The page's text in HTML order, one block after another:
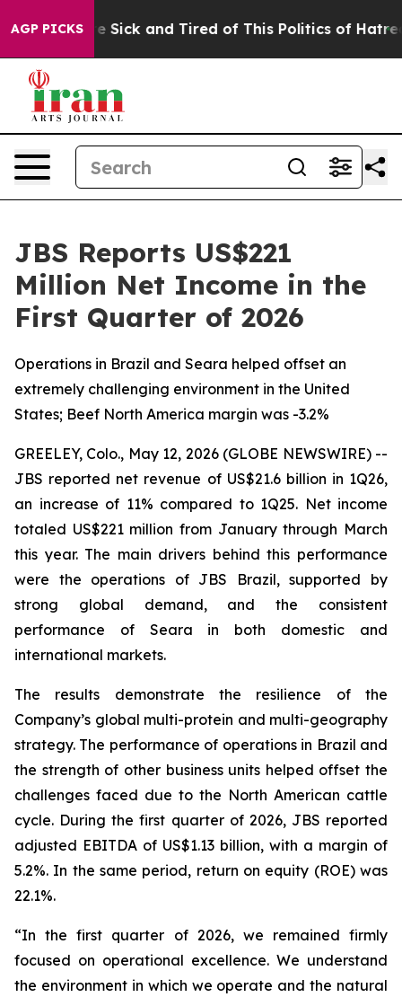
AGP PICKS
Are Sick and Tired of This Politics of Hatred”
JBS Reports US$221
Million Net Income in the
First Quarter of 2026
Operations in Brazil and Seara helped offset an
extremely challenging environment in the United
States; Beef North America margin was -3.2%
GREELEY, Colo., May 12, 2026 (GLOBE NEWSWIRE) --
JBS reported net revenue of US$21.6 billion in 1Q26,
an increase of 11% compared to 1Q25. Net income
totaled US$221 million from January through March
this year. The main drivers behind this performance
were the operations of JBS Brazil, supported by
strong global demand, and the consistent
performance of Seara in both domestic and
international markets.
The results demonstrate the resilience of the
Company’s global multi-protein and multi-geography
strategy. The performance of operations in Brazil and
the strength of other business units helped offset the
challenges faced due to the North American cattle
cycle. During the first quarter of 2026, JBS reported
adjusted EBITDA of US$1.13 billion, with a margin of
5.2%. In the same period, return on equity (ROE) was
22.1%.
“In the first quarter of 2026, we remained firmly
focused on operational excellence. We understand
the environment in which we operate and the natural